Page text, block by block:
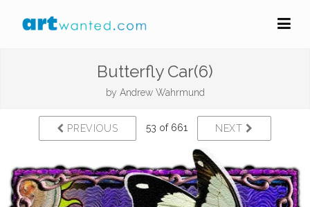
Butterfly Car(6)
by Andrew Wahrmund
PREVIOUS 53 of 661 NEXT